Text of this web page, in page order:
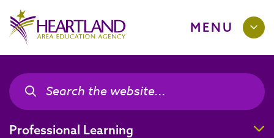
MENU
Search the site
Search the site
Professional Learning